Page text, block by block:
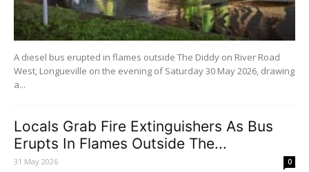
A diesel bus erupted in flames outside The Diddy on River Road
West, Longueville on the evening of Saturday 30 May 2026, drawing
a...
Locals Grab Fire Extinguishers As Bus
Erupts In Flames Outside The...
31 May 2026 0